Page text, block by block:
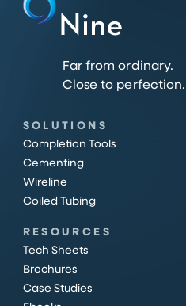
Far from ordinary.
Close to perfection.
SOLUTIONS
Completion Tools
Cementing
Wireline
Coiled Tubing
RESOURCES
Tech Sheets
Brochures
Case Studies